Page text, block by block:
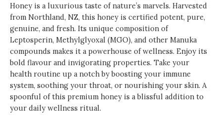
Honey is a luxurious taste of nature’s marvels. Harvested
from Northland, NZ, this honey is certified potent, pure,
genuine, and fresh. Its unique composition of
Leptosperin, Methylglyoxal (MGO), and other Manuka
compounds makes it a powerhouse of wellness. Enjoy its
bold flavour and invigorating properties. Take your
health routine up a notch by boosting your immune
system, soothing your throat, or nourishing your skin. A
spoonful of this premium honey is a blissful addition to
your daily wellness ritual.